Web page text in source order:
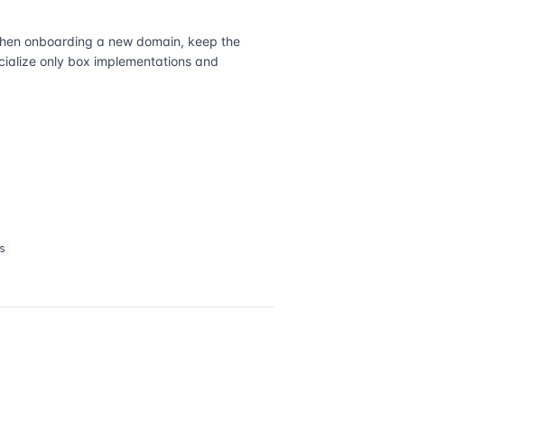
onboarding a new domain, keep the
only box implementations and